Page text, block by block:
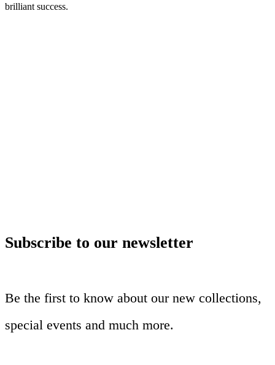
brilliant success.
Subscribe to our newsletter
Be the first to know about our new collections,
special events and much more.